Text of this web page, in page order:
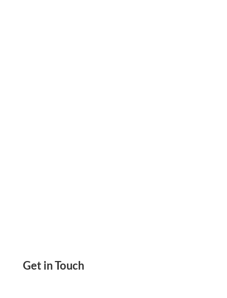
Get in Touch